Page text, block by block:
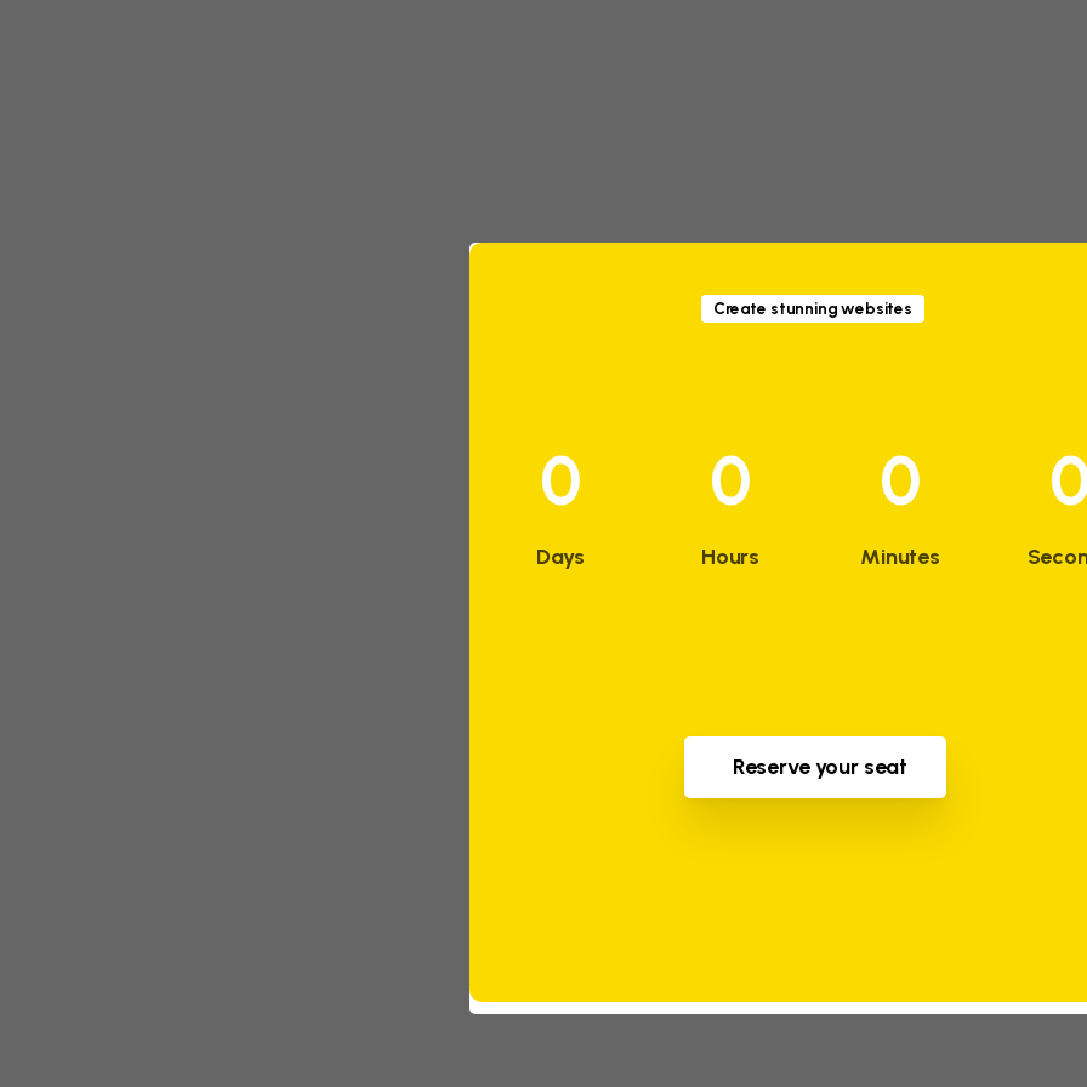
Create stunning websites
0
Days
0
Hours
0
Minutes
Reserve your seat